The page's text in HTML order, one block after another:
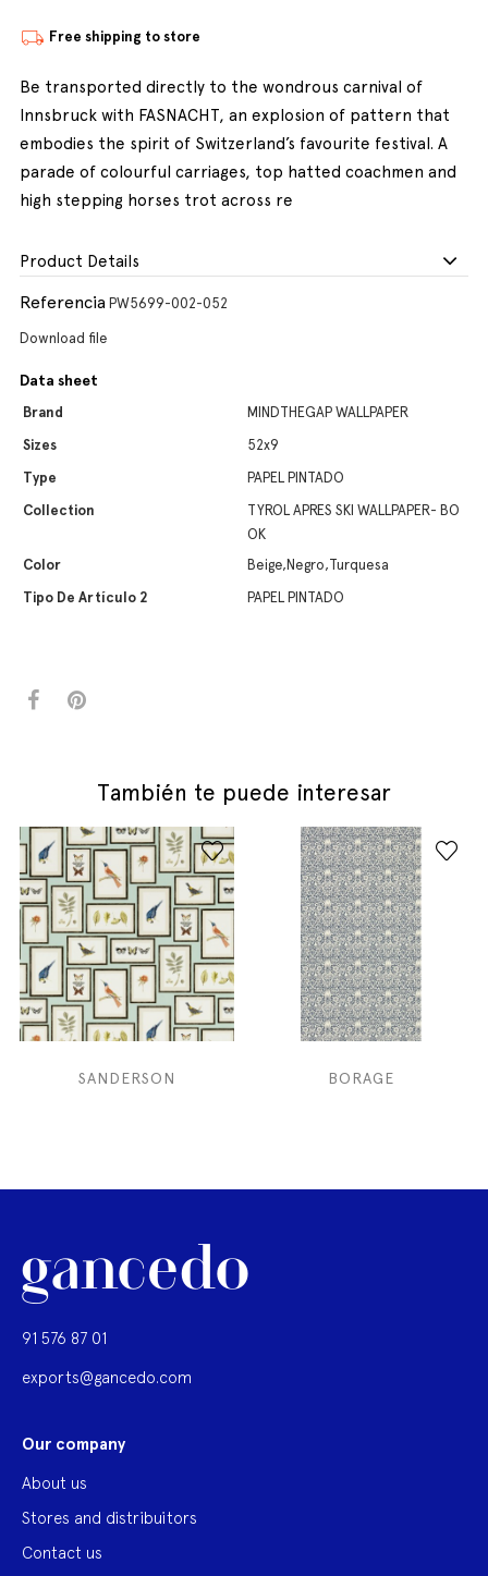
Free shipping to store
Be transported directly to the wondrous carnival of
Innsbruck with FASNACHT, an explosion of pattern that
embodies the spirit of Switzerland’s favourite festival. A
parade of colourful carriages, top hatted coachmen and
high stepping horses trot across re
Product Details
Referencia PW5699-002-052
Download file
Data sheet
Brand
MINDTHEGAP WALLPAPER
Sizes
52x9
Type
PAPEL PINTADO
Collection
TYROL APRES SKI WALLPAPER- BO
OK
Color
Beige,Negro,Turquesa
Tipo De Artículo 2
PAPEL PINTADO
También te puede interesar
SANDERSON BORAGE
91 576 87 01
exports@gancedo.com
Our company
About us
Stores and distribuitors
Contact us